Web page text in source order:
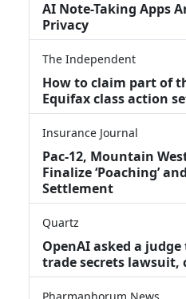
AI Note-Taking Apps
Privacy
The Independent
How to claim part of
Equifax class action
Insurance Journal
Pac-12, Mountain
Finalize ‘Poaching’
Settlement
Quartz
OpenAI asked a
trade secrets lawsuit,
Pharmaphorum News